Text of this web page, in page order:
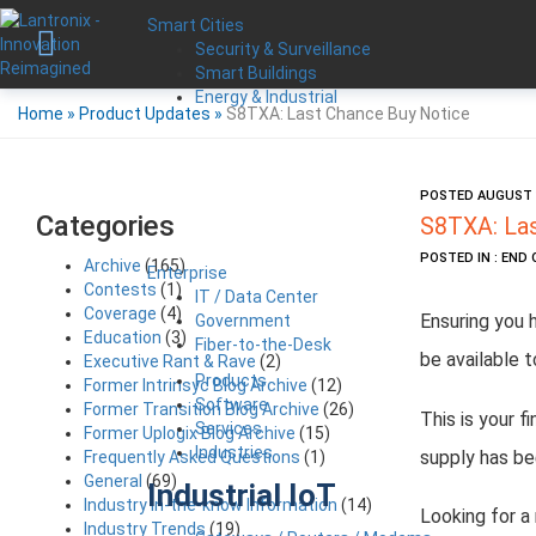
Smart Cities
Security & Surveillance
Smart Buildings
Energy & Industrial
Enterprise
IT / Data Center
Government
Fiber-to-the-Desk
Products
Software
Services
Industries
Industrial IoT
Home » Product Updates » S8TXA: Last Chance Buy Notice
POSTED AUGUST
S8TXA:
POSTED IN : END
Ensuring
be available
This is your
supply has
Looking for
Categories
Archive (165)
Contests (1)
Coverage (4)
Education (3)
Executive Rant & Rave (2)
Former Intrinsyc Blog Archive (12)
Former Transition Blog Archive (26)
Former Uplogix Blog Archive (15)
Frequently Asked Questions (1)
General (69)
Industry in-the-know Information (14)
Industry Trends (19)